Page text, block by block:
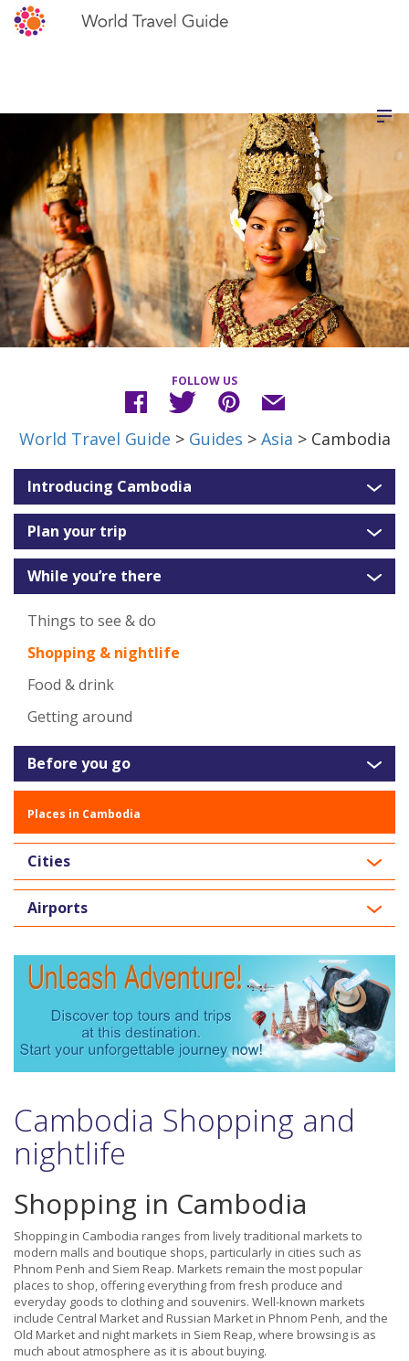
FOLLOW US
World Travel Guide > Guides > Asia > Cambodia
Introducing Cambodia
Plan your trip
While you’re there
Things to see & do
Shopping & nightlife
Food & drink
Getting around
Before you go
Places in Cambodia
Cities
Airports
Cambodia Shopping and
nightlife
Shopping in Cambodia
Shopping in Cambodia ranges from lively traditional markets to
modern malls and boutique shops, particularly in cities such as
Phnom Penh and Siem Reap. Markets remain the most popular
places to shop, offering everything from fresh produce and
everyday goods to clothing and souvenirs. Well-known markets
include Central Market and Russian Market in Phnom Penh, and the
Old Market and night markets in Siem Reap, where browsing is as
much about atmosphere as it is about buying.